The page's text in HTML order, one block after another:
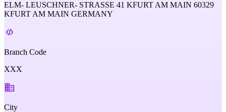
ELM- LEUSCHNER- STRASSE 41 KFURT AM MAIN 60329
KFURT AM MAIN GERMANY
Branch Code
XXX
City